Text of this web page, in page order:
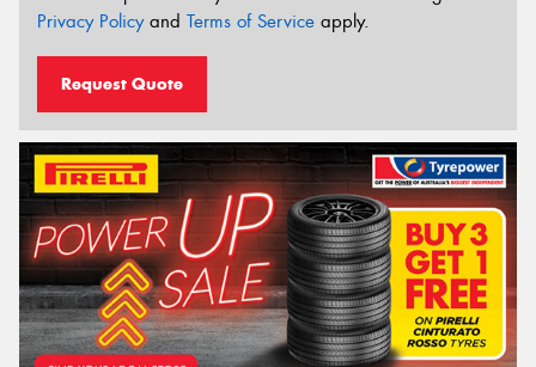
Privacy Policyand Terms of Service apply.
Request Quote